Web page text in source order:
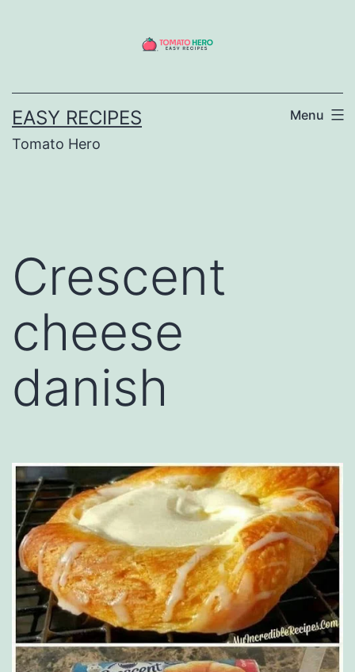
EASY RECIPES
Tomato Hero
Menu
Crescent
cheese
danish